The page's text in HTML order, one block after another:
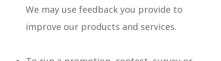
We may use feedback you provide to
improve our products and services.